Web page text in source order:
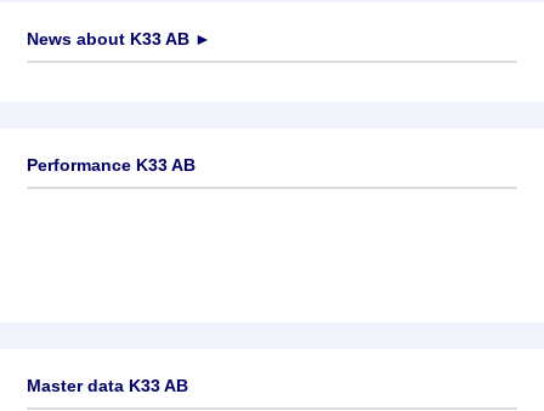
News about K33 AB ►
Performance K33 AB
Master data K33 AB